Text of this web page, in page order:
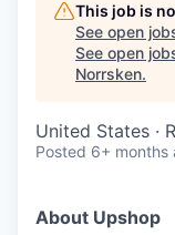
This job is
See open
See open
Norrsken.
United States ·
Posted 6+ months
About Upshop